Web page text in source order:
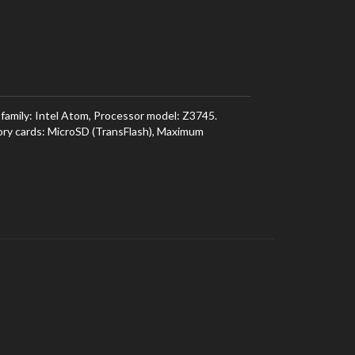
Intel Atom, Processor model: Z3745.
cards: MicroSD (TransFlash), Maximum